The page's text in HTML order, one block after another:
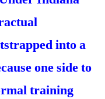
into a
one side to
training